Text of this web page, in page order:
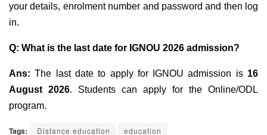
your details, enrolment number and password and then log
in.
Q: What is the last date for IGNOU 2026 admission?
Ans:The last date to apply for IGNOU admission is 16
August 2026. Students can apply for the Online/ODL
program.
Tags: Distance education education